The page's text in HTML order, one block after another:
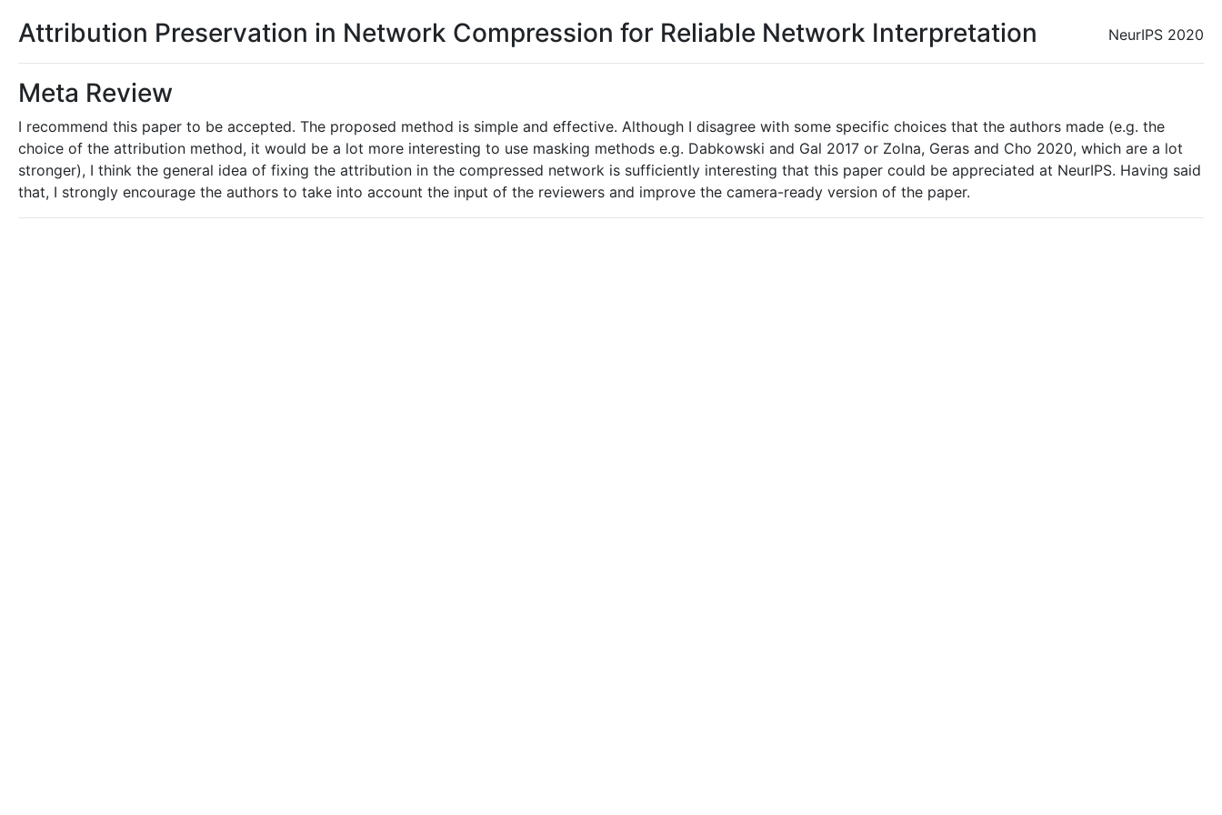
NeurIPS 2020
Attribution Preservation in Network Compression for Reliable Network Interpretation
Meta Review
I recommend this paper to be accepted. The proposed method is simple and effective. Although I disagree with some specific choices that the authors made (e.g. the
choice of the attribution method, it would be a lot more interesting to use masking methods e.g. Dabkowski and Gal 2017 or Zolna, Geras and Cho 2020, which are a lot
stronger), I think the general idea of fixing the attribution in the compressed network is sufficiently interesting that this paper could be appreciated at NeurIPS. Having said
that, I strongly encourage the authors to take into account the input of the reviewers and improve the camera-ready version of the paper.